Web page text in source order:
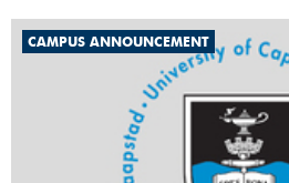
CAMPUS ANNOUNCEMENT